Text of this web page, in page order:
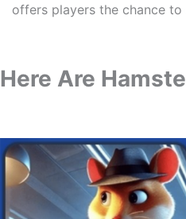
offers players the chance
Here Are